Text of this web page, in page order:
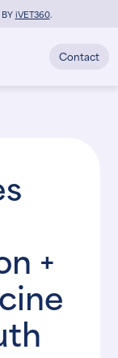
iVET360.
Contact
+